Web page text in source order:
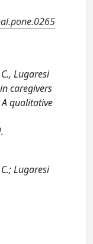
Lugaresi
caregivers
qualitative
Lugaresi